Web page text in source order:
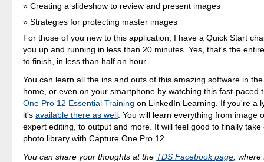
Creating a slideshow to review and present images
Strategies for protecting master images
For those of you new to this application, I have a Quick Start
you up and running in less than 20 minutes. Yes, that's the
to finish, in less than half an hour.
You can learn all the ins and outs of this amazing software in
home, or even on your smartphone by watching this fast-paced
One Pro 12 Essential Training on LinkedIn Learning. If you're a
it'savailable there as well . You will learn everything from image
expert editing, to output and more. It will feel good to finally
photo library with Capture One Pro 12.
You can share your thoughts at the TDS Facebook page ,